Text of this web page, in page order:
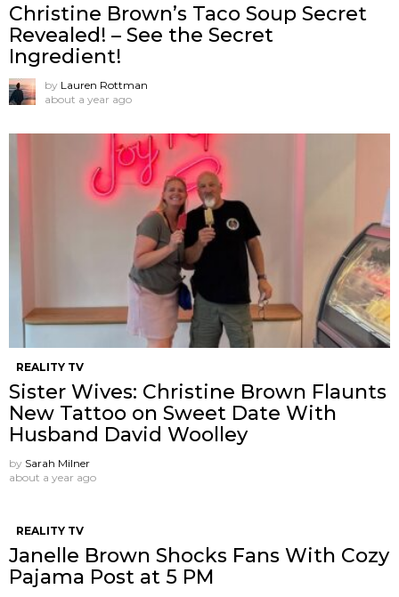
Christine Brown’s Taco Soup Secret
Revealed! – See the Secret
Ingredient!
by Lauren Rottman
about a year ago
REALITY TV
Sister Wives: Christine Brown Flaunts
New Tattoo on Sweet Date With
Husband David Woolley
by Sarah Milner
about a year ago
REALITY TV
Janelle Brown Shocks Fans With Cozy
Pajama Post at 5 PM